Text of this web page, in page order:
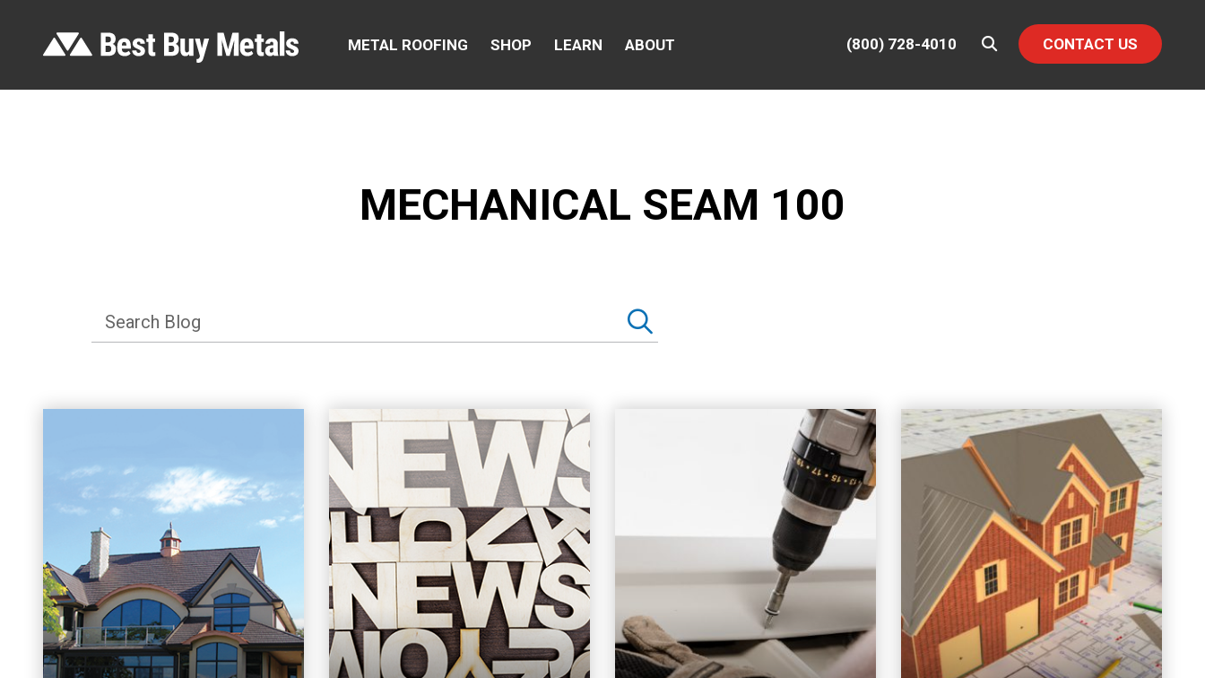
METAL ROOFING SHOP LEARN ABOUT (800) 728-4010 CONTACT US
MECHANICAL SEAM 100